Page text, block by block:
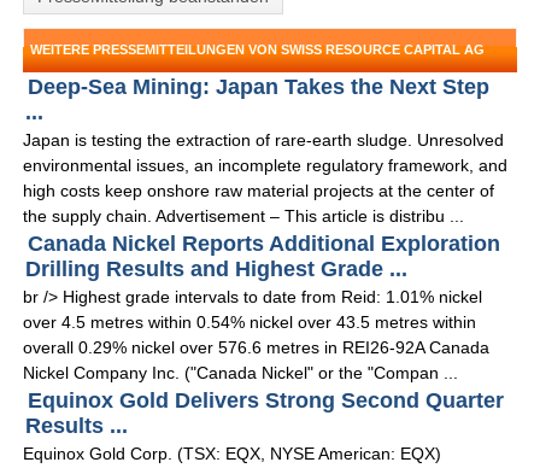
WEITERE PRESSEMITTEILUNGEN VON SWISS RESOURCE CAPITAL AG
Deep-Sea Mining: Japan Takes the Next Step
...
Japan is testing the extraction of rare-earth sludge. Unresolved
environmental issues, an incomplete regulatory framework, and
high costs keep onshore raw material projects at the center of
the supply chain. Advertisement – This article is distribu ...
Canada Nickel Reports Additional Exploration
Drilling Results and Highest Grade ...
br /> Highest grade intervals to date from Reid: 1.01% nickel
over 4.5 metres within 0.54% nickel over 43.5 metres within
overall 0.29% nickel over 576.6 metres in REI26-92A Canada
Nickel Company Inc. ("Canada Nickel" or the "Compan ...
Equinox Gold Delivers Strong Second Quarter
Results ...
Equinox Gold Corp. (TSX: EQX, NYSE American: EQX)